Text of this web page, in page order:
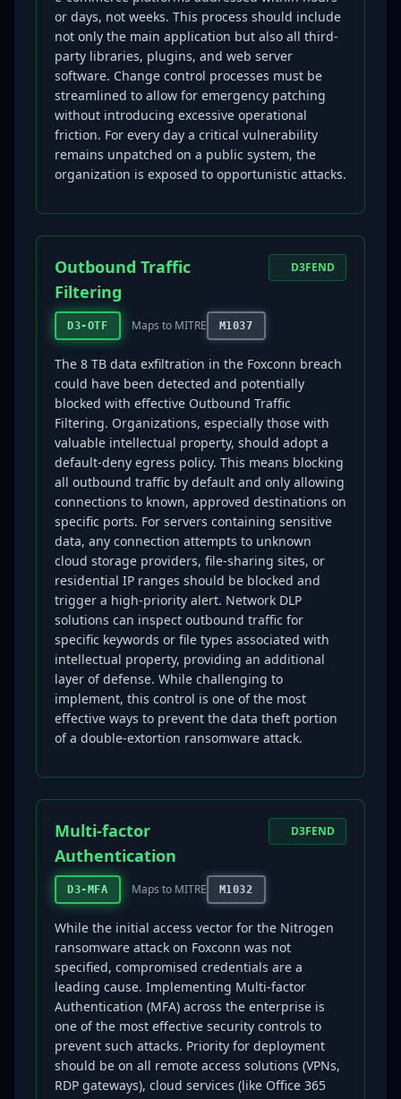
or days, not weeks. This process should include
not only the main application but also all third-
party libraries, plugins, and web server
software. Change control processes must be
streamlined to allow for emergency patching
without introducing excessive operational
friction. For every day a critical vulnerability
remains unpatched on a public system, the
organization is exposed to opportunistic attacks.
Outbound Traffic
Filtering
D3-OTF Maps to MITRE M1037
D3FEND
The 8 TB data exfiltration in the Foxconn breach
could have been detected and potentially
blocked with effective Outbound Traffic
Filtering. Organizations, especially those with
valuable intellectual property, should adopt a
default-deny egress policy. This means blocking
all outbound traffic by default and only allowing
connections to known, approved destinations on
specific ports. For servers containing sensitive
data, any connection attempts to unknown
cloud storage providers, file-sharing sites, or
residential IP ranges should be blocked and
trigger a high-priority alert. Network DLP
solutions can inspect outbound traffic for
specific keywords or file types associated with
intellectual property, providing an additional
layer of defense. While challenging to
implement, this control is one of the most
effective ways to prevent the data theft portion
of a double-extortion ransomware attack.
Multi-factor
Authentication
D3-MFA Maps to MITRE M1032
D3FEND
While the initial access vector for the Nitrogen
ransomware attack on Foxconn was not
specified, compromised credentials are a
leading cause. Implementing Multi-factor
Authentication (MFA) across the enterprise is
one of the most effective security controls to
prevent such attacks. Priority for deployment
should be on all remote access solutions (VPNs,
RDP gateways), cloud services (like Office 365